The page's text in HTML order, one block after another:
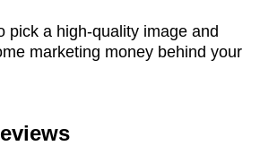
pick a high-quality image and
marketing money behind your